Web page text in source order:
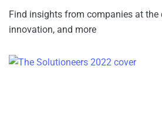
Find insights from companies at the
innovation, and more